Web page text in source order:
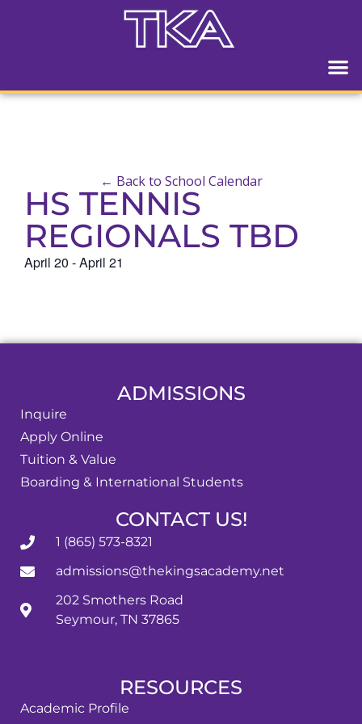
← Back to School Calendar
HS TENNIS
REGIONALS TBD
April 20 -April 21
ADMISSIONS
Inquire
Apply Online
Tuition & Value
Boarding & International Students
CONTACT US!
1 (865) 573-8321
admissions@thekingsacademy.net
202 Smothers Road
Seymour, TN 37865
RESOURCES
Academic Profile